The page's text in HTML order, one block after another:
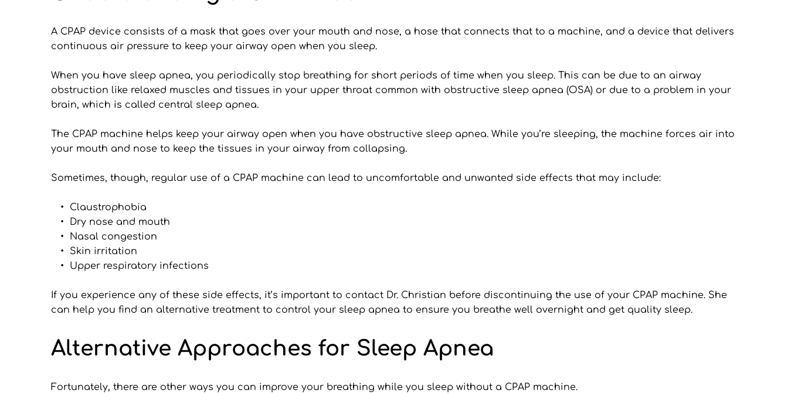
A CPAP device consists of a mask that goes over your mouth and nose, a hose that connects that to a machine, and a device that delivers
continuous air pressure to keep your airway open when you sleep.
When you have sleep apnea, you periodically stop breathing for short periods of time when you sleep. This can be due to an airway
obstruction like relaxed muscles and tissues in your upper throat common with obstructive sleep apnea (OSA) or due to a problem in your
brain, which is called central sleep apnea.
The CPAP machine helps keep your airway open when you have obstructive sleep apnea. While you’re sleeping, the machine forces air into
your mouth and nose to keep the tissues in your airway from collapsing.
Sometimes, though, regular use of a CPAP machine can lead to uncomfortable and unwanted side effects that may include:
Claustrophobia
Dry nose and mouth
Nasal congestion
Skin irritation
Upper respiratory infections
If you experience any of these side effects, it’s important to contact Dr. Christian before discontinuing the use of your CPAP machine. She
can help you find an alternative treatment to control your sleep apnea to ensure you breathe well overnight and get quality sleep.
Alternative Approaches for Sleep Apnea
Fortunately, there are other ways you can improve your breathing while you sleep without a CPAP machine.